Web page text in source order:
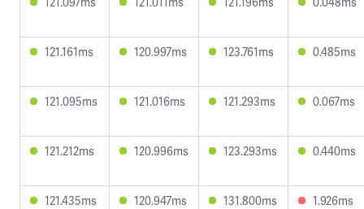
121.161ms 120.997ms 123.761ms 0.485ms
121.095ms 121.016ms 121.293ms 0.067ms
121.212ms 120.996ms 123.293ms 0.440ms
121.435ms 120.947ms 131.800ms 1.926ms